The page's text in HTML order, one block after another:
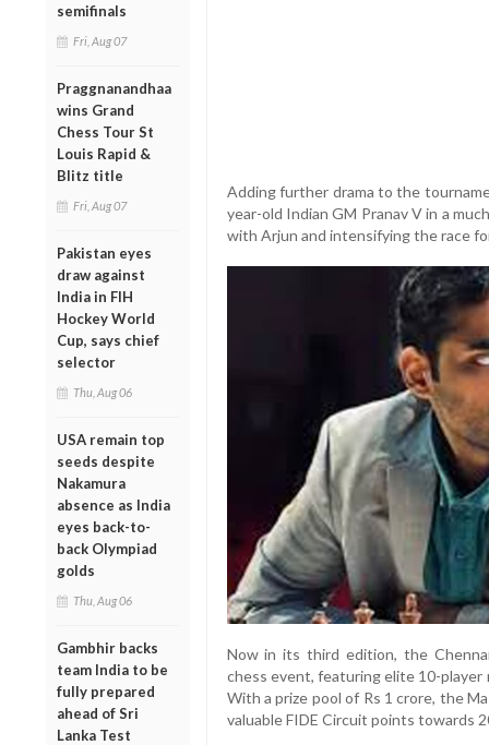
semifinals
Fri, Aug 07
Praggnanandhaa
wins Grand
Chess Tour St
Louis Rapid &
Blitz title
Fri, Aug 07
Pakistan eyes
draw against
India in FIH
Hockey World
Cup, says chief
selector
Thu, Aug 06
USA remain top
seeds despite
Nakamura
absence as India
eyes back-to-
back Olympiad
golds
Thu, Aug 06
Gambhir backs
team India to be
fully prepared
ahead of Sri
Lanka Test
Adding further drama to the
year-old Indian GM Pranav V in a
with Arjun and intensifying the race
Now in its third edition, the
chess event, featuring elite 10-
With a prize pool of Rs 1 crore, the
valuable FIDE Circuit points towards